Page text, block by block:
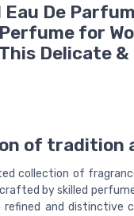
Eau De
for
Delicate
of tradition
collection of
by skilled
refined and distinctive